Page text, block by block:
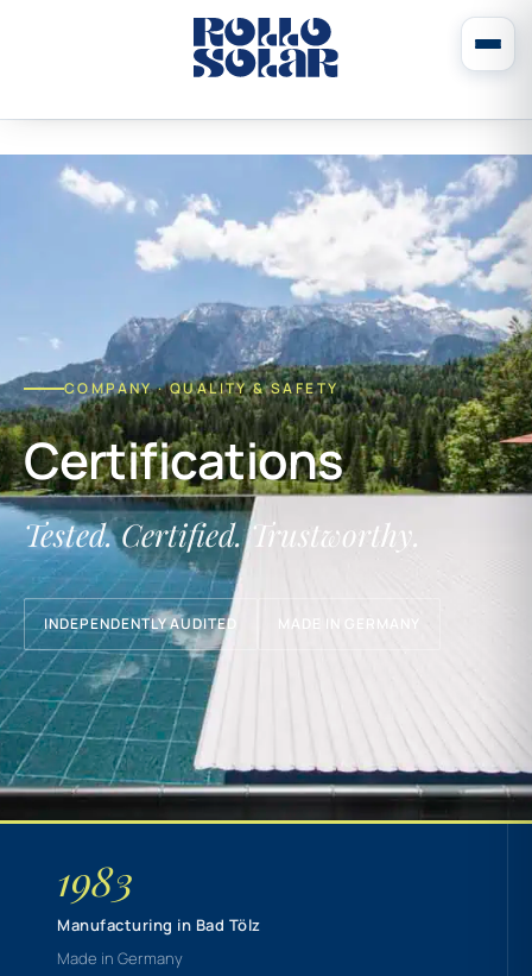
COMPANY · QUALITY & SAFETY
Certifications
Tested. Certified. Trustworthy.
INDEPENDENTLY AUDITED MADE IN GERMANY
1983
Manufacturing in Bad Tölz
Made in Germany